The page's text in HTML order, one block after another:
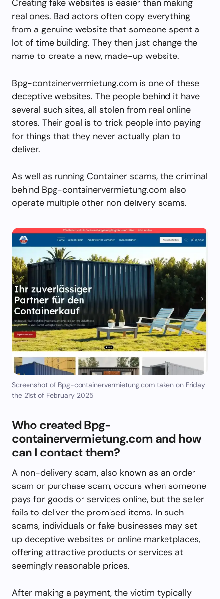
Creating fake websites is easier than making
real ones. Bad actors often copy everything
from a genuine website that someone spent a
lot of time building. They then just change the
name to create a new, made-up website.
Bpg-containervermietung.com is one of these
deceptive websites. The people behind it have
several such sites, all stolen from real online
stores. Their goal is to trick people into paying
for things that they never actually plan to
deliver.
As well as running Container scams, the criminal
behind Bpg-containervermietung.com also
operate multiple other non delivery scams.
Screenshot of Bpg-containervermietung.com taken on Friday
the 21st of February 2025
Who created Bpg-
containervermietung.com and how
can I contact them?
A non-delivery scam, also known as an order
scam or purchase scam, occurs when someone
pays for goods or services online, but the seller
fails to deliver the promised items. In such
scams, individuals or fake businesses may set
up deceptive websites or online marketplaces,
offering attractive products or services at
seemingly reasonable prices.
After making a payment, the victim typically